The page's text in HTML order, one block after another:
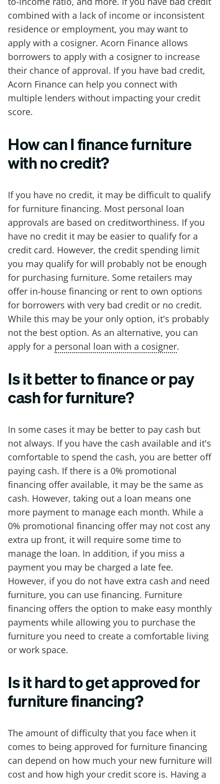
combined with a lack of income or inconsistent
residence or employment, you may want to
apply with a cosigner. Acorn Finance allows
borrowers to apply with a cosigner to increase
their chance of approval. If you have bad credit,
Acorn Finance can help you connect with
multiple lenders without impacting your credit
score.
How can I finance furniture
with no credit?
If you have no credit, it may be difficult to qualify
for furniture financing. Most personal loan
approvals are based on creditworthiness. If you
have no credit it may be easier to qualify for a
credit card. However, the credit spending limit
you may qualify for will probably not be enough
for purchasing furniture. Some retailers may
offer in-house financing or rent to own options
for borrowers with very bad credit or no credit.
While this may be your only option, it's probably
not the best option. As an alternative, you can
apply for a personal loan with a cosigner.
Is it better to finance or pay
cash for furniture?
In some cases it may be better to pay cash but
not always. If you have the cash available and it's
comfortable to spend the cash, you are better off
paying cash. If there is a 0% promotional
financing offer available, it may be the same as
cash. However, taking out a loan means one
more payment to manage each month. While a
0% promotional financing offer may not cost any
extra up front, it will require some time to
manage the loan. In addition, if you miss a
payment you may be charged a late fee.
However, if you do not have extra cash and need
furniture, you can use financing. Furniture
financing offers the option to make easy monthly
payments while allowing you to purchase the
furniture you need to create a comfortable living
or work space.
Is it hard to get approved for
furniture financing?
The amount of difficulty that you face when it
comes to being approved for furniture financing
can depend on how much your new furniture will
cost and how high your credit score is. Having a